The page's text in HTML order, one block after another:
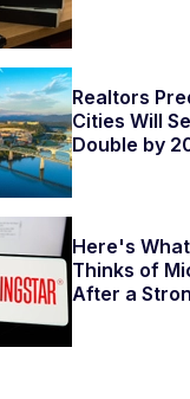
Realtors
Cities Will
Double by
Here's
Thinks of
After a